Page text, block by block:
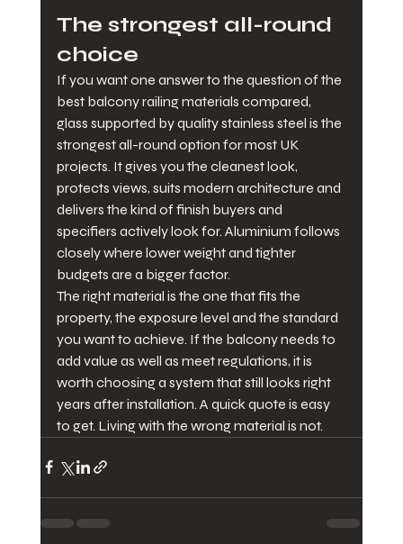
The strongest all-round
choice
If you want one answer to the question of the
best balcony railing materials compared,
glass supported by quality stainless steel is the
strongest all-round option for most UK
projects. It gives you the cleanest look,
protects views, suits modern architecture and
delivers the kind of finish buyers and
specifiers actively look for. Aluminium follows
closely where lower weight and tighter
budgets are a bigger factor.
The right material is the one that fits the
property, the exposure level and the standard
you want to achieve. If the balcony needs to
add value as well as meet regulations, it is
worth choosing a system that still looks right
years after installation. A quick quote is easy
to get. Living with the wrong material is not.